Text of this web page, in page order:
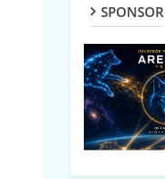
SPONSOR